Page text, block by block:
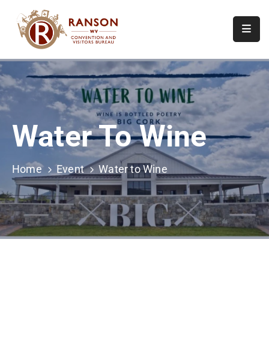
About
Visit
Calendar
Of
Events
Contact
Us
Water To Wine
Home Event Water to Wine